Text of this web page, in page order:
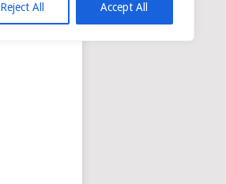
Reject All Accept All